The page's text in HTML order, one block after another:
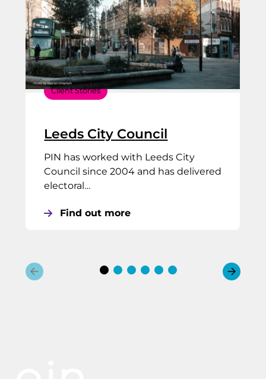
Client Stories
Leeds City Council
PIN has worked with Leeds City
Council since 2004 and has delivered
electoral…
Find out more